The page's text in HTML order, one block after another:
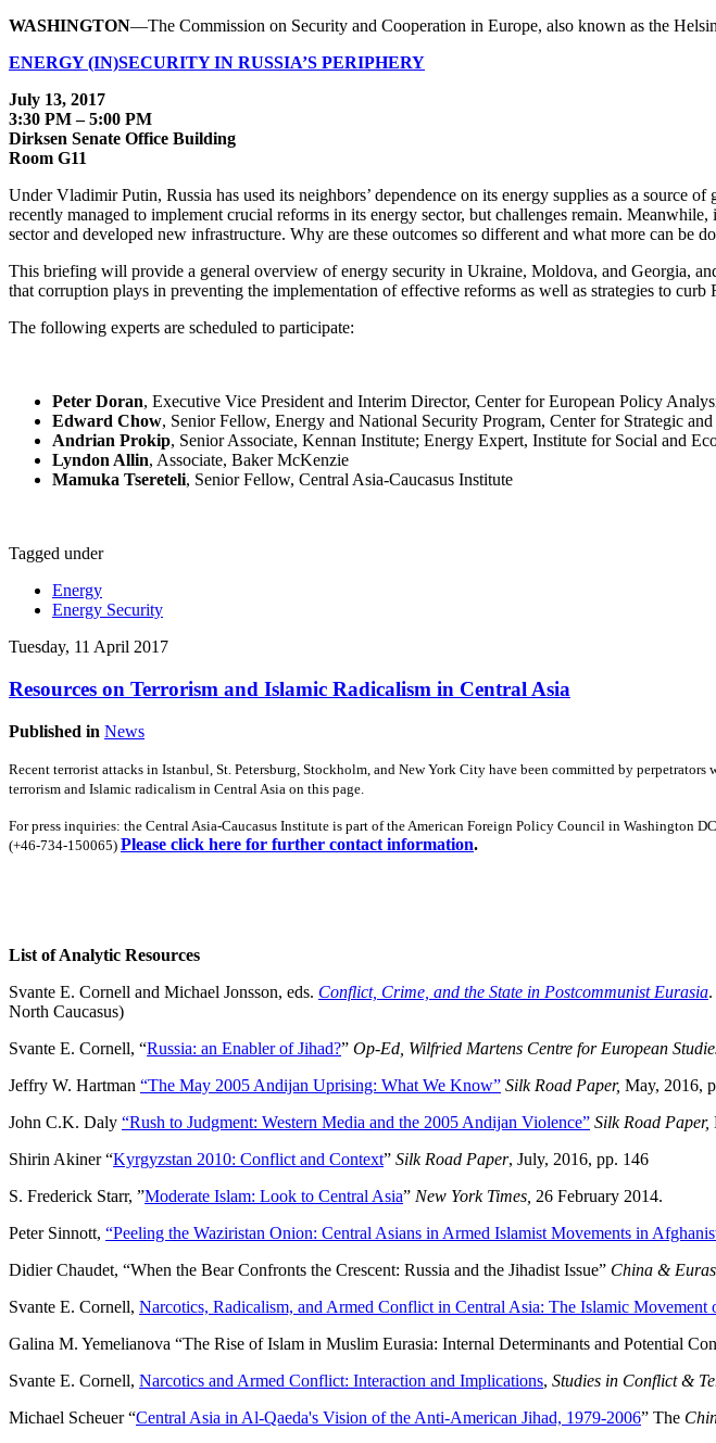
WASHINGTON—The Commission on Security and Cooperation in Europe, also known as the
ENERGY (IN)SECURITY IN RUSSIA’S PERIPHERY
July 13, 2017
3:30 PM – 5:00 PM
Dirksen Senate Office Building
Room G11
Under Vladimir Putin, Russia has used its neighbors’ dependence on its energy supplies as a source
recently managed to implement crucial reforms in its energy sector, but challenges remain.
sector and developed new infrastructure. Why are these outcomes so different and what more can be
This briefing will provide a general overview of energy security in Ukraine, Moldova, and Georgia,
that corruption plays in preventing the implementation of effective reforms as well as strategies to curb
The following experts are scheduled to participate:
Peter Doran, Executive Vice President and Interim Director, Center for European Policy
Edward Chow, Senior Fellow, Energy and National Security Program, Center for Strategic
Andrian Prokip, Senior Associate, Kennan Institute; Energy Expert, Institute for Social and
Lyndon Allin, Associate, Baker McKenzie
Mamuka Tsereteli, Senior Fellow, Central Asia-Caucasus Institute
Tagged under
Energy
Energy Security
Tuesday, 11 April 2017
Resources on Terrorism and Islamic Radicalism in Central Asia
Published in News
Recent terrorist attacks in Istanbul, St. Petersburg, Stockholm, and New York City have been committed by
terrorism and Islamic radicalism in Central Asia on this page.
For press inquiries: the Central Asia-Caucasus Institute is part of the American Foreign Policy Council in Washington
(+46-734-150065) Please click here for further contact information.
List of Analytic Resources
Svante E. Cornell and Michael Jonsson, eds. Conflict, Crime, and the State in Postcommunist Eurasia
North Caucasus)
Svante E. Cornell, “Russia: an Enabler of Jihad?” Op-Ed, Wilfried Martens Centre for European
Jeffry W. Hartman “The May 2005 Andijan Uprising: What We Know” Silk Road Paper, May, 2016,
John C.K. Daly “Rush to Judgment: Western Media and the 2005 Andijan Violence” Silk Road Paper,
Shirin Akiner “Kyrgyzstan 2010: Conflict and Context” Silk Road Paper, July, 2016, pp. 146
S. Frederick Starr, ”Moderate Islam: Look to Central Asia” New York Times, 26 February 2014.
Peter Sinnott, “Peeling the Waziristan Onion: Central Asians in Armed Islamist Movements in
Didier Chaudet, “When the Bear Confronts the Crescent: Russia and the Jihadist Issue” China &
Svante E. Cornell, Narcotics, Radicalism, and Armed Conflict in Central Asia: The Islamic Movement
Galina M. Yemelianova “The Rise of Islam in Muslim Eurasia: Internal Determinants and Potential
Svante E. Cornell, Narcotics and Armed Conflict: Interaction and Implications, Studies in Conflict &
Michael Scheuer “Central Asia in Al-Qaeda's Vision of the Anti-American Jihad, 1979-2006” The